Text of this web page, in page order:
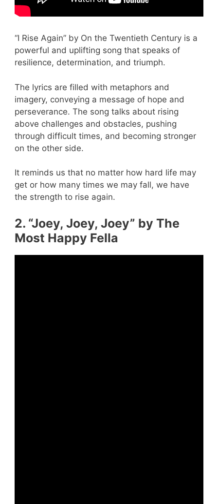
“I Rise Again” by On the Twentieth Century is a
powerful and uplifting song that speaks of
resilience, determination, and triumph.
The lyrics are filled with metaphors and
imagery, conveying a message of hope and
perseverance. The song talks about rising
above challenges and obstacles, pushing
through difficult times, and becoming stronger
on the other side.
It reminds us that no matter how hard life may
get or how many times we may fall, we have
the strength to rise again.
2. “Joey, Joey, Joey” by The
Most Happy Fella